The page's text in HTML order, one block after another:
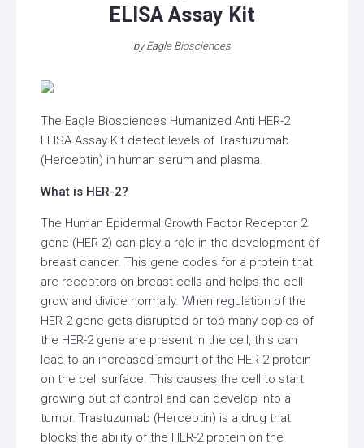
ELISA Assay Kit
byEagle Biosciences
The Eagle Biosciences Humanized Anti HER-2
ELISA Assay Kit detect levels of Trastuzumab
(Herceptin) in human serum and plasma.
What is HER-2?
The Human Epidermal Growth Factor Receptor 2
gene (HER-2) can play a role in the development of
breast cancer. This gene codes for a protein that
are receptors on breast cells and helps the cell
grow and divide normally. When regulation of the
HER-2 gene gets disrupted or too many copies of
the HER-2 gene are present in the cell, this can
lead to an increased amount of the HER-2 protein
on the cell surface. This causes the cell to start
growing out of control and can develop into a
tumor. Trastuzumab (Herceptin) is a drug that
blocks the ability of the HER-2 protein on the